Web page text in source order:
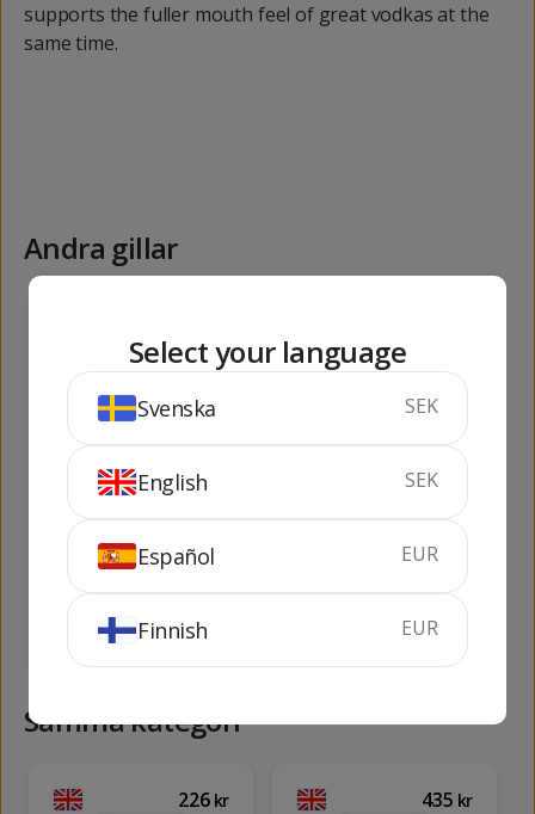
supports the fuller mouth feel of great vodkas at the
same time.
Andra gillar
Absolut Vodka 1 lit
100 cl 40%
KÖP
M. Monistrol R.S.E.
Brut
75 cl 11.5%
Samma kategori
226 kr 435 kr
Select your language
Svenska SEK
English SEK
Español EUR
Finnish EUR